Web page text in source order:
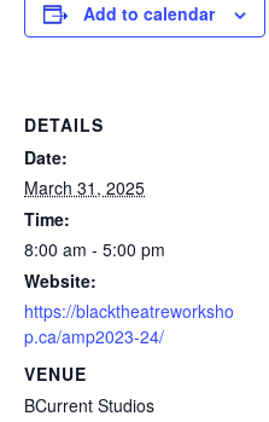
Add to calendar
DETAILS
Date:
March 31, 2025
Time:
8:00 am - 5:00 pm
Website:
https://blacktheatreworksho
p.ca/amp2023-24/
VENUE
BCurrent Studios